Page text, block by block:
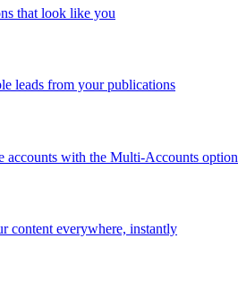
that look like you
leads from your publications
accounts with the Multi-Accounts option
content everywhere, instantly